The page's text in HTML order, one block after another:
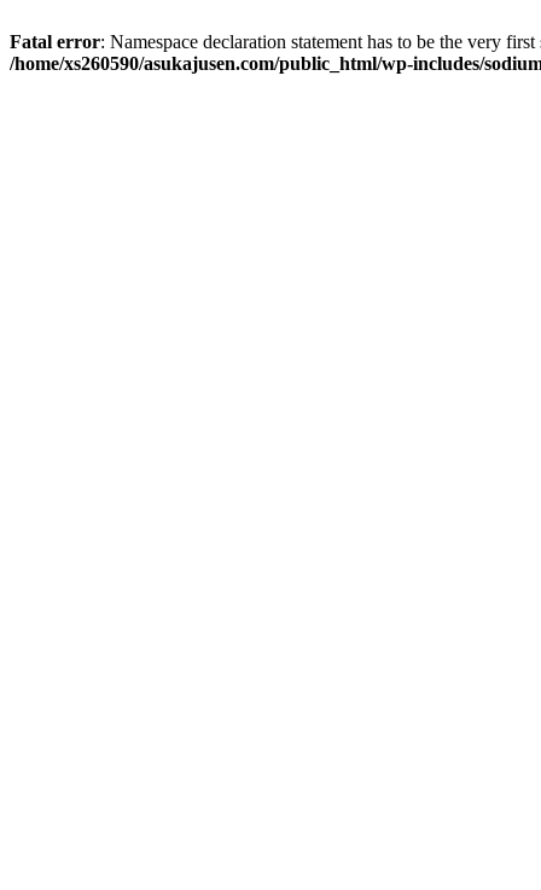
Fatal error: Namespace declaration statement has to be the very
/home/xs260590/asukajusen.com/public_html/wp-includes/